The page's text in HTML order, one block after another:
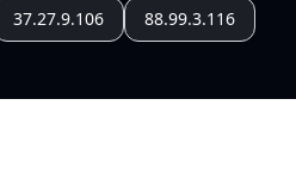
37.27.9.106 88.99.3.116